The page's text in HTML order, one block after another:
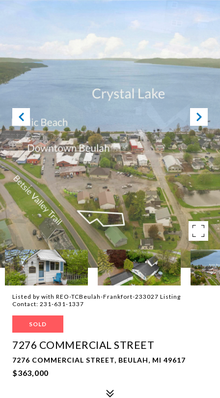
Listed by with REO-TCBeulah-Frankfort-233027 Listing
Contact: 231-631-1337
SOLD
7276 COMMERCIAL STREET
7276 COMMERCIAL STREET, BEULAH, MI 49617
$363,000